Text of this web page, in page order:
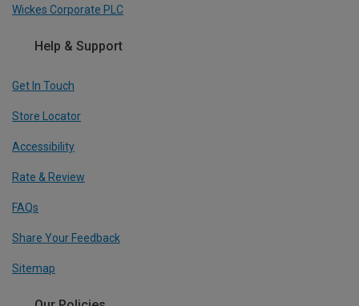
Wickes Corporate PLC
Help & Support
Get In Touch
Store Locator
Accessibility
Rate & Review
FAQs
Share Your Feedback
Sitemap